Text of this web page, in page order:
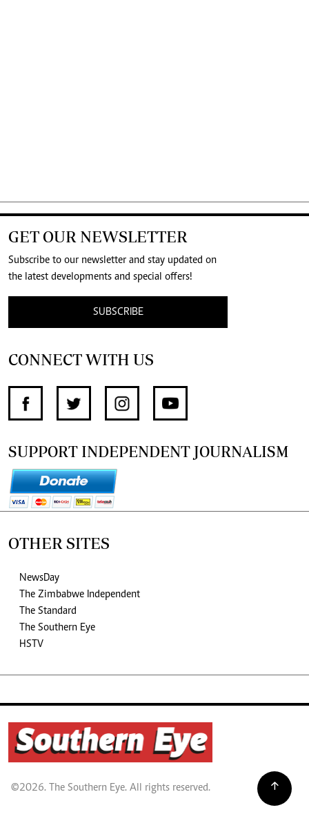
GET OUR NEWSLETTER
Subscribe to our newsletter and stay updated on
the latest developments and special offers!
SUBSCRIBE
CONNECT WITH US
SUPPORT INDEPENDENT JOURNALISM
OTHER SITES
NewsDay
The Zimbabwe Independent
The Standard
The Southern Eye
HSTV
©2026. The Southern Eye. All rights reserved.